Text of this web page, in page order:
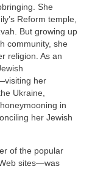
She
Reform temple,
But growing up
community, she
religion. As an
her
Ukraine,
in
her Jewish
of the popular
sites—was